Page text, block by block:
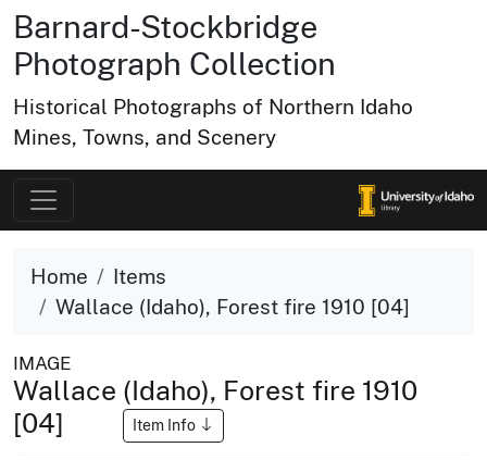
Barnard-Stockbridge
Photograph Collection
Historical Photographs of Northern Idaho
Mines, Towns, and Scenery
Home
Items
Wallace (Idaho), Forest fire 1910 [04]
IMAGE
Wallace (Idaho), Forest fire 1910
[04]
Item Info